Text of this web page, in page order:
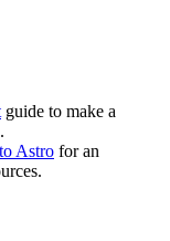
guide to make a
Astro for an